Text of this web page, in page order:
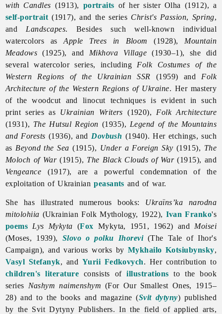
with Candles (1913), portraits of her sister Olha (1912), a
self-portrait (1917), and the series Christ's Passion, Spring,
and Landscapes. Besides such well-known individual
watercolors asApple Trees in Bloom (1928), Mountain
Meadows (1925), and Mikhova Village (1930–1), she did
several watercolor series, including Folk Costumes of the
Western Regions of the Ukrainian SSR (1959) and Folk
Architecture of the Western Regions of Ukraine. Her mastery
of the woodcut and linocut techniques is evident in such
print series as Ukrainian Writers (1920), Folk Architecture
(1931), The Hutsul Region (1935), Legend of the Mountains
and Forests (1936), and Dovbush (1940). Her etchings, such
as Beyond the Sea (1915), Under a Foreign Sky (1915), The
Moloch of War(1915), The Black Clouds of War(1915), and
Vengeance (1917), are a powerful condemnation of the
exploitation of Ukrainianpeasants and of war.
She has illustrated numerous books: Ukraïns’ka narodna
mitolohiia (Ukrainian Folk Mythology, 1922), Ivan Franko's
poems Lys Mykyta (Fox Mykyta, 1951, 1962) and Moisei
(Moses, 1939), Slovo o polku Ihorevi(The Tale of Ihor's
Campaign), and various works by Mykhailo Kotsiubynsky,
Vasyl Stefanyk, and Yurii Fedkovych. Her contribution to
children's literature consists ofillustrations to the book
series Nashym naimenshym (For Our Smallest Ones, 1915–
28) and to the books and magazine (Svit dytyny) published
by the Svit Dytyny Publishers. In the field of applied arts,